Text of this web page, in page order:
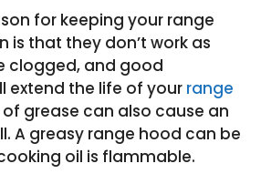
for keeping your range
is that they don’t work as
clogged, and good
extend the life of your range
grease can also cause an
A greasy range hood can be
oil is flammable.